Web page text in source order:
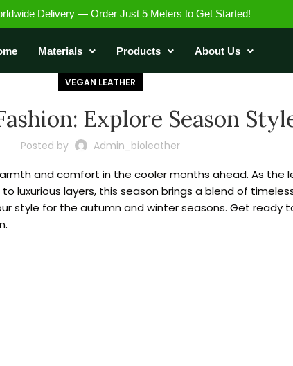
Delivery — Order Just 5 Meters to Get Started!
Materials Products About Us
VEGAN LEATHER
Explore Season
Posted by Admin_bioleather
and comfort in the cooler months ahead. As the
luxurious layers, this season brings a blend of
style for the autumn and winter seasons. Get